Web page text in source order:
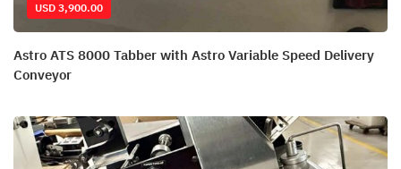
USD 3,900.00
Astro ATS 8000 Tabber with Astro Variable Speed Delivery
Conveyor